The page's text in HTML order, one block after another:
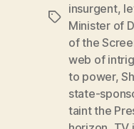
Tags
insurgent,
Minister of
of the
web of
to power,
state-
taint the